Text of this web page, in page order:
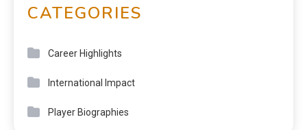
CATEGORIES
Career Highlights
International Impact
Player Biographies